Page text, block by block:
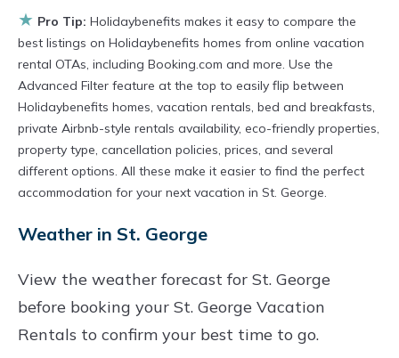
flexibility of comparing different options of
various deals with a single click. Looking for a
rental by owner with the best swimming pools,
hot tubs, allows pets, or even those with huge
master suite bedrooms and have large screen
televisions? You can find vacation rentals by
owner, and other popular Airbnb-style
Georgeare137.34 ft²on average, with prices
Holidaybenefits makes it easy and safe to find
and compare vacation rentals inSt. George
with prices often at a 30-40% discount versus
★ Pro Tip: Holidaybenefits makes it easy to compare the
best listings on Holidaybenefits homes from online vacation
rental OTAs, including Booking.com and more. Use the
Advanced Filter feature at the top to easily flip between
Holidaybenefits homes, vacation rentals, bed and breakfasts,
private Airbnb-style rentals availability, eco-friendly properties,
property type, cancellation policies, prices, and several
different options. All these make it easier to find the perfect
accommodation for your next vacation in St. George.
Weather in St. George
View the weather forecast for St. George
before booking your St. George Vacation
Rentals to confirm your best time to go.